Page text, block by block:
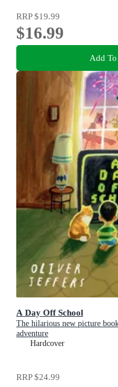
RRP$19.99
$16.99
Add
A Day Off School
The hilarious new picture
adventure
Hardcover
RRP$24.99